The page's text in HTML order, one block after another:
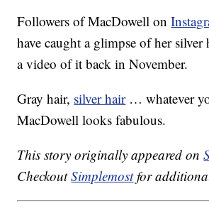
Followers of MacDowell on
have caught a glimpse of her silver
a video of it back in November.
Gray hair, silver hair… whatever
MacDowell looks fabulous.
This story originally appeared on
CheckoutSimplemostfor